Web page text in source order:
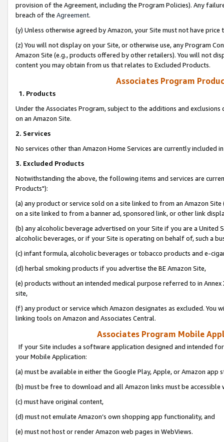
provision of the Agreement, including the Program Policies). Any
breach of the Agreement.
(y) Unless otherwise agreed by Amazon, your Site must not have
(z) You will not display on your Site, or otherwise use, any Program
Amazon Site (e.g., products offered by other retailers). You will not
content you may obtain from us that relates to Excluded Products.
Associates Program
1. Products
Under the Associates Program, subject to the additions and
on an Amazon Site.
2. Services
No services other than Amazon Home Services are currently included
3. Excluded Products
Notwithstanding the above, the following items and services are
Products"):
(a) any product or service sold on a site linked to from an Amazon
on a site linked to from a banner ad, sponsored link, or other link
(b) any alcoholic beverage advertised on your Site if you are a
alcoholic beverages, or if your Site is operating on behalf of, such a
(c) infant formula, alcoholic beverages or tobacco products and e-
(d) herbal smoking products if you advertise the BE Amazon Site,
(e) products without an intended medical purpose referred to in
site,
(f) any product or service which Amazon designates as excluded. You
linking tools on Amazon and Associates Central.
Associates Program Mobile
If your Site includes a software application designed and intended
your Mobile Application:
(a) must be available in either the Google Play, Apple, or Amazon app
(b) must be free to download and all Amazon links must be
(c) must have original content,
(d) must not emulate Amazon’s own shopping app functionality, and
(e) must not host or render Amazon web pages in WebViews.